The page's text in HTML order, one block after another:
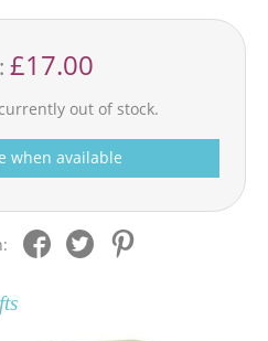
£17.00
out of stock.
when available